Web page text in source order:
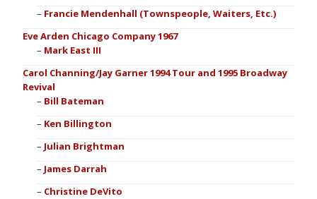
Francie Mendenhall (Townspeople, Waiters, Etc.)
Eve Arden Chicago Company 1967
Mark East III
Carol Channing/Jay Garner 1994 Tour and 1995 Broadway
Revival
Bill Bateman
Ken Billington
Julian Brightman
James Darrah
Christine DeVito